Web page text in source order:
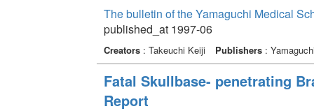
The bulletin of the Yamaguchi Medical
published_at 1997-06
Creators: Takeuchi Keiji Publishers:
Fatal Skullbase- penetrating
Report